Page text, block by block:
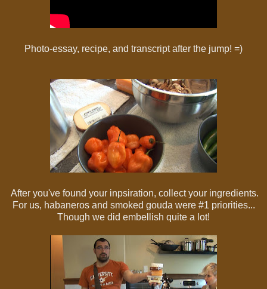
Photo-essay, recipe, and transcript after the jump! =)
After you've found your inpsiration, collect your ingredients.
For us, habaneros and smoked gouda were #1 priorities...
Though we did embellish quite a lot!